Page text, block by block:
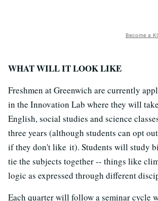
Become a
WHAT WILL IT LOOK LIKE
Freshmen at Greenwich are currently
in the Innovation Lab where they will
English, social studies and science
three years (although students can opt
if they don't like it). Students will study
tie the subjects together -- things like
logic as expressed through different
Each quarter will follow a seminar cycle